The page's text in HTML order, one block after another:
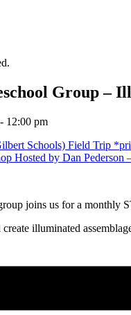
Group –
- 12:00 pm
Schools) Field Trip
Hosted by Dan
joins us for a monthly
illuminated